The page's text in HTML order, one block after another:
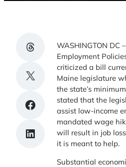
Share on Threads
Share on X
Share on Facebook
Share on LinkedIn
WASHINGTON DC
Employment
criticized a bill
Maine legislature
the state’s
stated that the
assist low-income
mandated wage
will result in job
it is meant to help.
Substantial